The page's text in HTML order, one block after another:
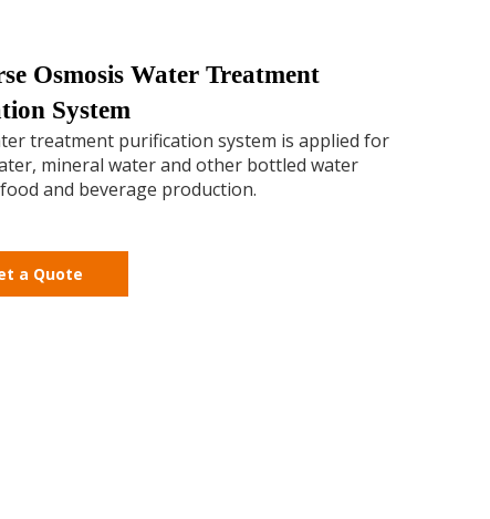
Osmosis Water Treatment
System
treatment purification system is applied for
mineral water and other bottled water
and beverage production.
a Quote